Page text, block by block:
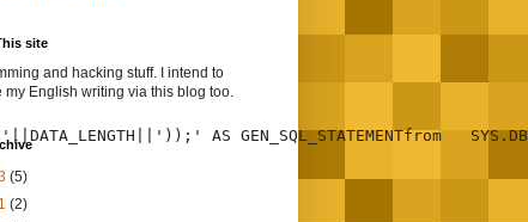
AS GEN_SQL_STATEMENTfrom
site
and hacking stuff. I intend to
my English writing via this blog too.
(5)
(2)